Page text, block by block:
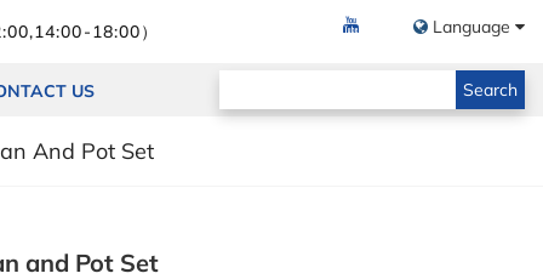
18:00） Language
US Search
And Pot Set
and Pot Set